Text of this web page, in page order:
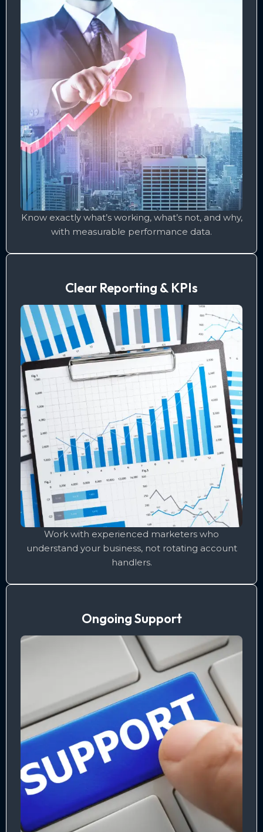
Know exactly what’s working, what’s not, and why,
with measurable performance data.
Clear Reporting & KPIs
Work with experienced marketers who
understand your business, not rotating account
handlers.
Ongoing Support